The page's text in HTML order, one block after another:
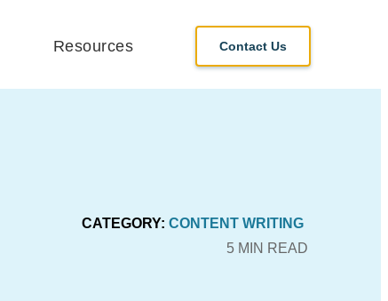
Resources Contact Us
CATEGORY:CONTENT WRITING
5 MIN READ